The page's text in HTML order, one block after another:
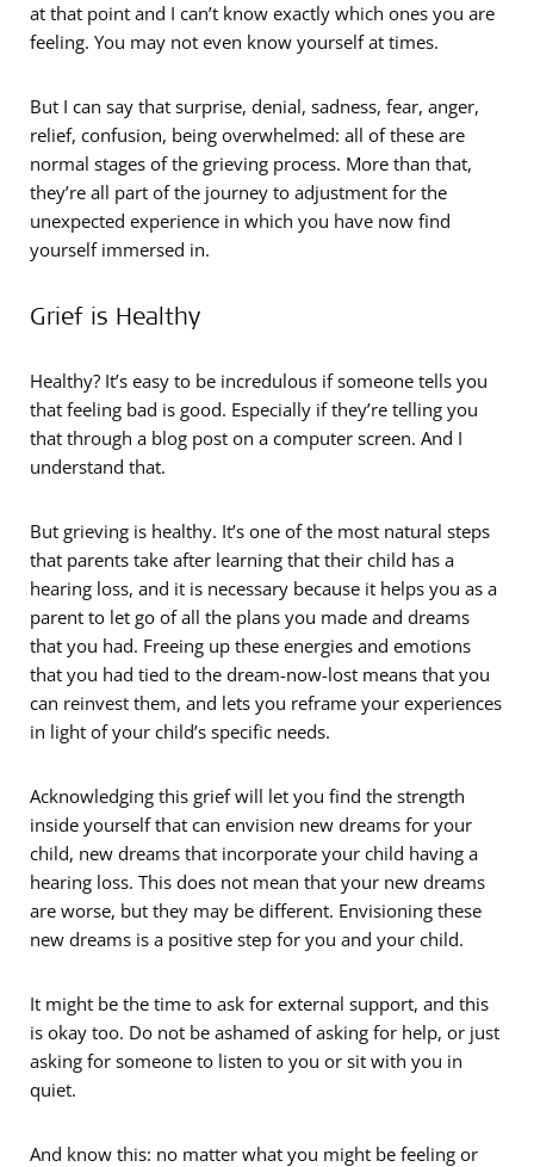
at that point and I can’t know exactly which ones you are
feeling. You may not even know yourself at times.
But I can say that surprise, denial, sadness, fear, anger,
relief, confusion, being overwhelmed: all of these are
normal stages of the grieving process. More than that,
they’re all part of the journey to adjustment for the
unexpected experience in which you have now find
yourself immersed in.
Grief is Healthy
Healthy? It’s easy to be incredulous if someone tells you
that feeling bad is good. Especially if they’re telling you
that through a blog post on a computer screen. And I
understand that.
But grieving is healthy. It’s one of the most natural steps
that parents take after learning that their child has a
hearing loss, and it is necessary because it helps you as a
parent to let go of all the plans you made and dreams
that you had. Freeing up these energies and emotions
that you had tied to the dream-now-lost means that you
can reinvest them, and lets you reframe your experiences
in light of your child’s specific needs.
Acknowledging this grief will let you find the strength
inside yourself that can envision new dreams for your
child, new dreams that incorporate your child having a
hearing loss. This does not mean that your new dreams
are worse, but they may be different. Envisioning these
new dreams is a positive step for you and your child.
It might be the time to ask for external support, and this
is okay too. Do not be ashamed of asking for help, or just
asking for someone to listen to you or sit with you in
quiet.
And know this: no matter what you might be feeling or